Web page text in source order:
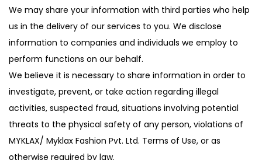
We may share your information with third parties who help
us in the delivery of our services to you. We disclose
information to companies and individuals we employ to
perform functions on our behalf.
We believe it is necessary to share information in order to
investigate, prevent, or take action regarding illegal
activities, suspected fraud, situations involving potential
threats to the physical safety of any person, violations of
MYKLAX/ Myklax Fashion Pvt. Ltd. Terms of Use, or as
otherwise required by law.